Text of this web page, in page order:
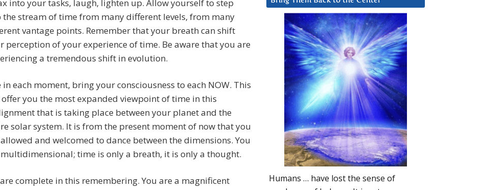
into your tasks, laugh, lighten up. Allow yourself to step
the stream of time from many different levels, from many
vantage points. Remember that your breath can shift
perception of your experience of time. Be aware that you are
a tremendous shift in evolution.
in each moment, bring your consciousness to each NOW. This
you the most expanded viewpoint of time in this
that is taking place between your planet and the
solar system. It is from the present moment of now that you
and welcomed to dance between the dimensions. You
time is only a breath, it is only a thought.
complete in this remembering. You are a magnificent
Humans … have lost the sense of